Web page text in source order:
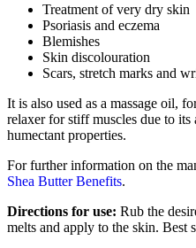
Treatment of very dry skin
Psoriasis and eczema
Blemishes
Skin discolouration
Scars, stretch marks and
It is also used as a massage oil,
relaxer for stiff muscles due to
humectant properties.
For further information on the
Shea Butter Benefits.
Directions for use: Rub the
melts and apply to the skin. Best